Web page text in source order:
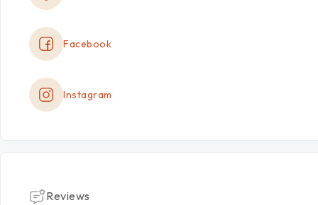
Facebook
Instagram
Reviews